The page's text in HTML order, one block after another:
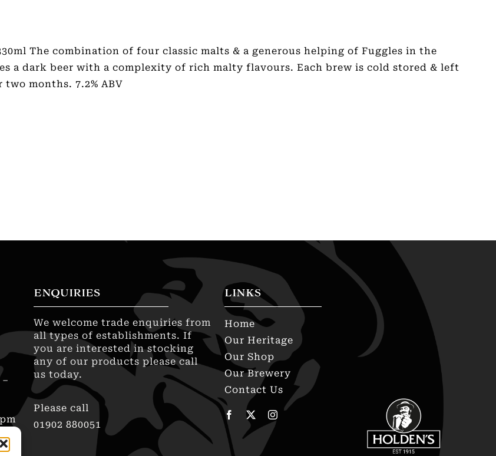
330ml The combination of four classic malts & a generous helping of Fuggles in the
a dark beer with a complexity of rich malty flavours. Each brew is cold stored & left
months. 7.2% ABV
ENQUIRIES
We welcome trade enquiries from
all types of establishments. If
you are interested in stocking
any of our products please call
us today.
Please call
01902 880051
LINKS
Home
Our Heritage
Our Shop
Our Brewery
Contact Us